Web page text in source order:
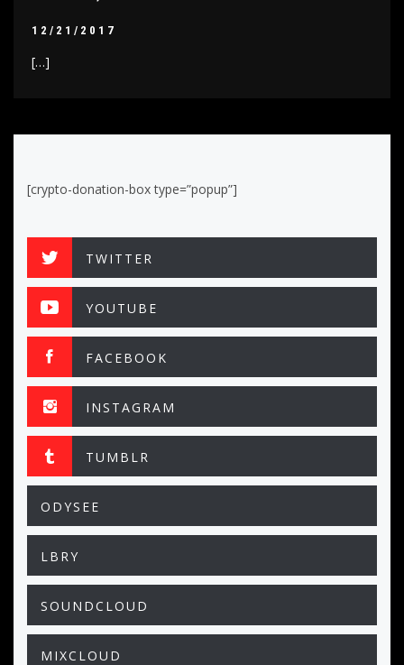
12/21/2017
[…]
[crypto-donation-box type=”popup”]
TWITTER
YOUTUBE
FACEBOOK
INSTAGRAM
TUMBLR
ODYSEE
LBRY
SOUNDCLOUD
MIXCLOUD